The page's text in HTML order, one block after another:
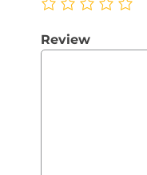
Review